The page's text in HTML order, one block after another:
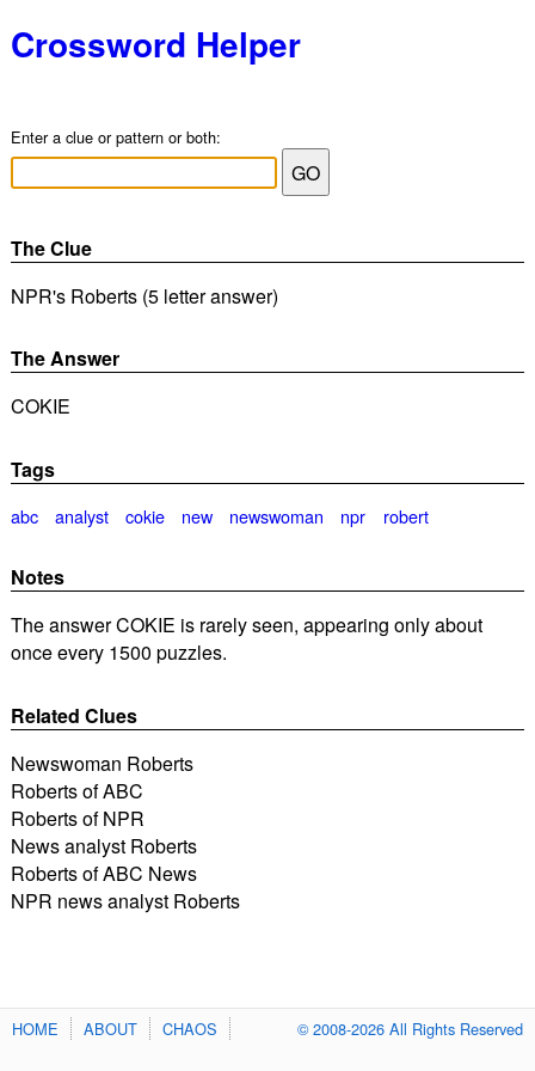
Crossword Helper
Enter a clue or pattern or both:
The Clue
NPR's Roberts (5 letter answer)
The Answer
COKIE
Tags
abc analyst cokie new newswoman npr robert
Notes
The answer COKIE is rarely seen, appearing only about
once every 1500 puzzles.
Related Clues
Newswoman Roberts
Roberts of ABC
Roberts of NPR
News analyst Roberts
Roberts of ABC News
NPR news analyst Roberts
HOME ABOUT CHAOS © 2008-2026 All Rights Reserved